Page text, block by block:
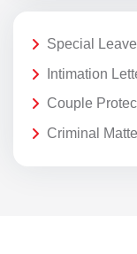
Special
Intimation
Couple
Criminal